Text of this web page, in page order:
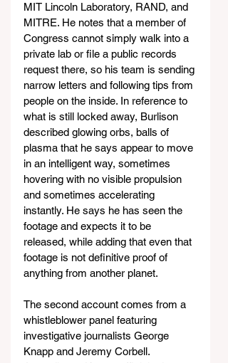
MIT Lincoln Laboratory, RAND, and
MITRE. He notes that a member of
Congress cannot simply walk into a
private lab or file a public records
request there, so his team is sending
narrow letters and following tips from
people on the inside. In reference to
what is still locked away, Burlison
described glowing orbs, balls of
plasma that he says appear to move
in an intelligent way, sometimes
hovering with no visible propulsion
and sometimes accelerating
instantly. He says he has seen the
footage and expects it to be
released, while adding that even that
footage is not definitive proof of
anything from another planet.
The second account comes from a
whistleblower panel featuring
investigative journalists George
Knapp and Jeremy Corbell.